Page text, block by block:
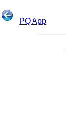
PQ App